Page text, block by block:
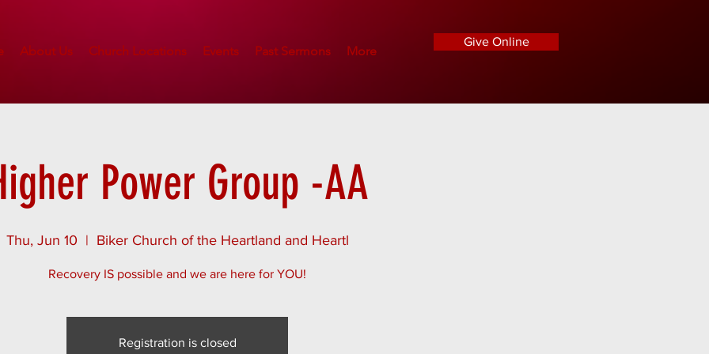
About Us Church Locations Events Past Sermons More
Give Online
Power Group -AA
Thu, Jun 10
  |
Biker Church of the Heartland and Heartl
Recovery IS possible and we are here for YOU!
Registration is closed